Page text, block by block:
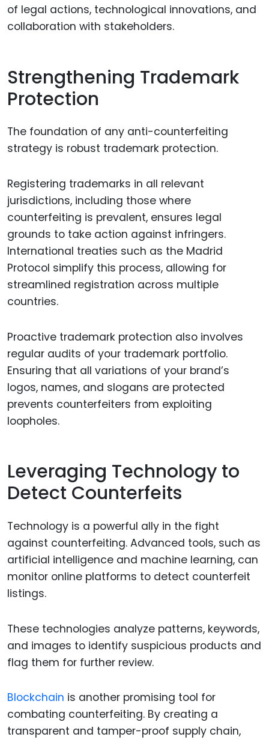
of legal actions, technological innovations, and
collaboration with stakeholders.
Strengthening Trademark
Protection
The foundation of any anti-counterfeiting
strategy is robust trademark protection.
Registering trademarks in all relevant
jurisdictions, including those where
counterfeiting is prevalent, ensures legal
grounds to take action against infringers.
International treaties such as the Madrid
Protocol simplify this process, allowing for
streamlined registration across multiple
countries.
Proactive trademark protection also involves
regular audits of your trademark portfolio.
Ensuring that all variations of your brand’s
logos, names, and slogans are protected
prevents counterfeiters from exploiting
loopholes.
Leveraging Technology to
Detect Counterfeits
Technology is a powerful ally in the fight
against counterfeiting. Advanced tools, such as
artificial intelligence and machine learning, can
monitor online platforms to detect counterfeit
listings.
These technologies analyze patterns, keywords,
and images to identify suspicious products and
flag them for further review.
Blockchain is another promising tool for
combating counterfeiting. By creating a
transparent and tamper-proof supply chain,